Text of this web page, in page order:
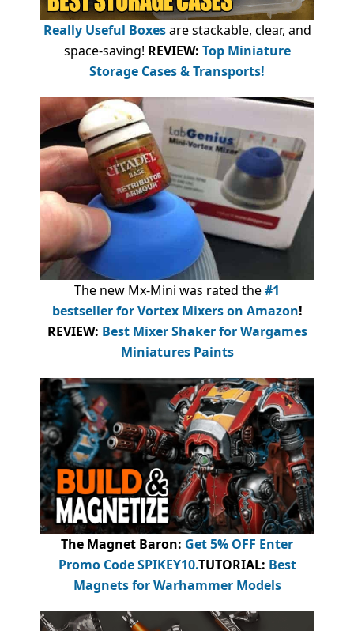
Really Useful Boxesare stackable, clear, and
space-saving! REVIEW: Top Miniature
Storage Cases & Transports!
The new Mx-Mini was rated the#1
bestsellerfor Vortex Mixers on Amazon!
REVIEW: Best Mixer Shaker for Wargames
Miniatures Paints
The Magnet Baron: Get 5% OFF Enter
Promo CodeSPIKEY10.TUTORIAL: Best
Magnets for Warhammer Models